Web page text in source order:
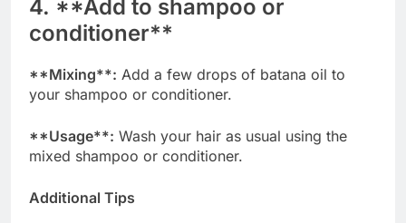
4. **Add to shampoo or
conditioner**
**Mixing**: Add a few drops of batana oil to
your shampoo or conditioner.
**Usage**: Wash your hair as usual using the
mixed shampoo or conditioner.
Additional Tips